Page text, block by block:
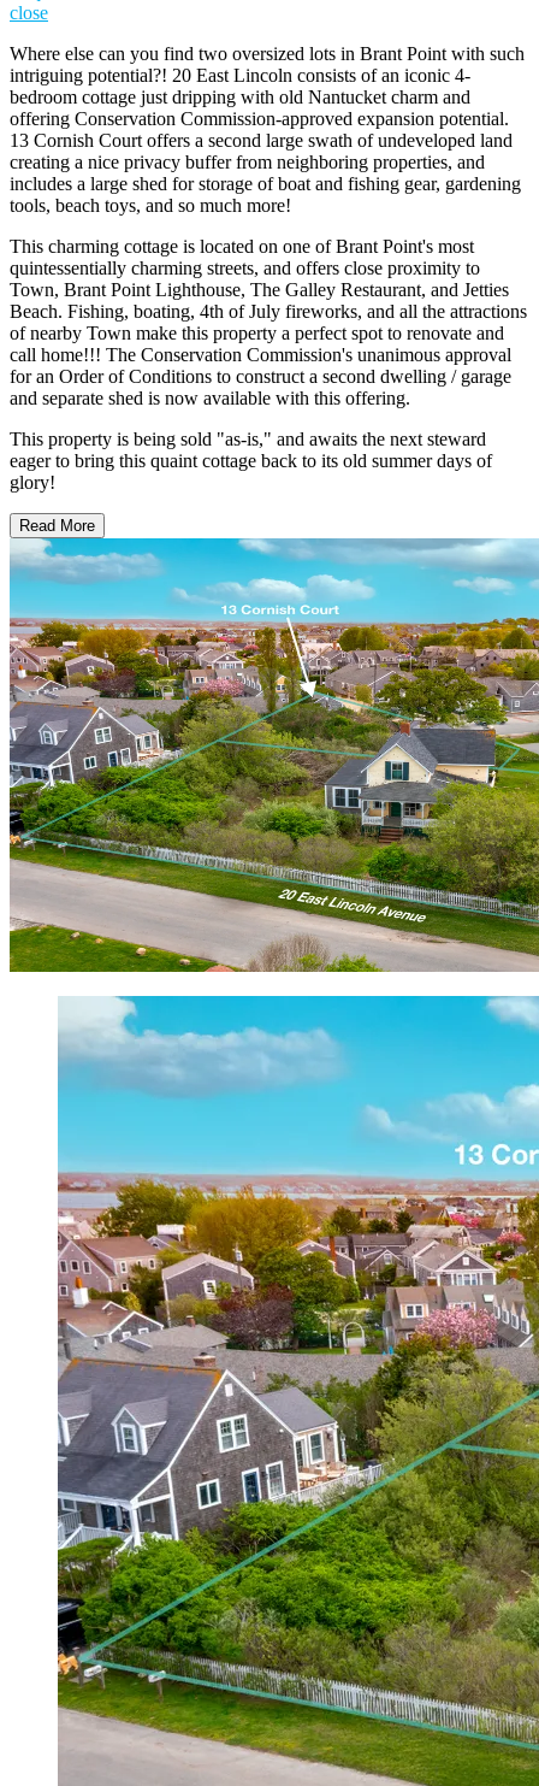
close
Where else can you find two oversized lots in Brant Point with such
intriguing potential?! 20 East Lincoln consists of an iconic 4-
bedroom cottage just dripping with old Nantucket charm and
offering Conservation Commission-approved expansion potential.
13 Cornish Court offers a second large swath of undeveloped land
creating a nice privacy buffer from neighboring properties, and
includes a large shed for storage of boat and fishing gear, gardening
tools, beach toys, and so much more!
This charming cottage is located on one of Brant Point's most
quintessentially charming streets, and offers close proximity to
Town, Brant Point Lighthouse, The Galley Restaurant, and Jetties
Beach. Fishing, boating, 4th of July fireworks, and all the attractions
of nearby Town make this property a perfect spot to renovate and
call home!!! The Conservation Commission's unanimous approval
for an Order of Conditions to construct a second dwelling / garage
and separate shed is now available with this offering.
This property is being sold "as-is," and awaits the next steward
eager to bring this quaint cottage back to its old summer days of
glory!
Read More